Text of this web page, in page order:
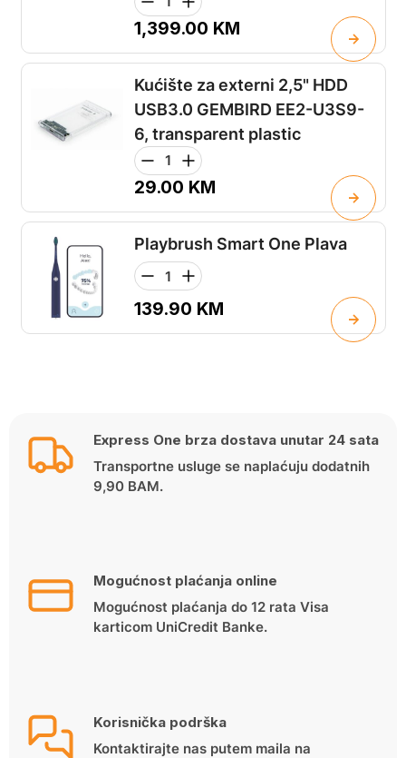
1,399.00 KM
Kućište za externi 2,5" HDD
USB3.0 GEMBIRD EE2-U3S9-
6, transparent plastic
29.00 KM
Playbrush Smart One Plava
139.90 KM
Express One brza dostava unutar 24 sata
Transportne usluge se naplaćuju dodatnih
9,90 BAM.
Mogućnost plaćanja online
Mogućnost plaćanja do 12 rata Visa
karticom UniCredit Banke.
Korisnička podrška
Kontaktirajte nas putem maila na